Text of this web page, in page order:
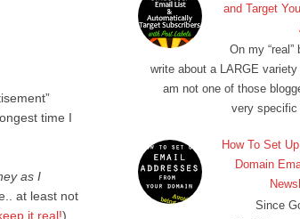
time I
as I
at least not
it real!)
and Target
On my
write about a LARGE variety
am not one of those
very
How To Set
Domain
Since